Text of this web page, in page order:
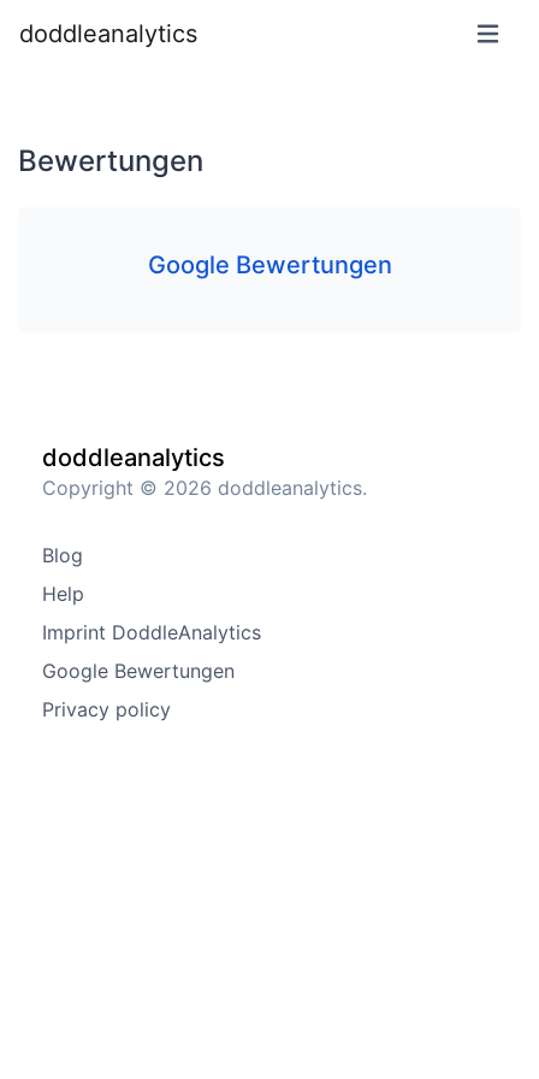
doddleanalytics
Bewertungen
Google Bewertungen
doddleanalytics
Copyright © 2026 doddleanalytics.
Blog
Help
Imprint DoddleAnalytics
Google Bewertungen
Privacy policy